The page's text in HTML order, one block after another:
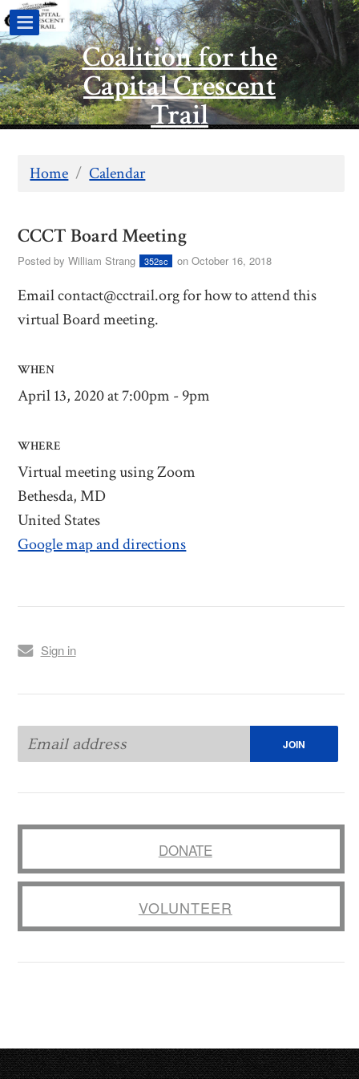
Coalition for the
Capital Crescent
Trail
Home / Calendar
CCCT Board Meeting
Posted byWilliam Strang 352sc on October 16, 2018
Emailcontact@cctrail.orgfor how to attend this
virtual Board meeting.
WHEN
April 13, 2020 at 7:00pm - 9pm
WHERE
Virtual meeting using Zoom
Bethesda, MD
United States
Google map and directions
Sign in
DONATE
VOLUNTEER